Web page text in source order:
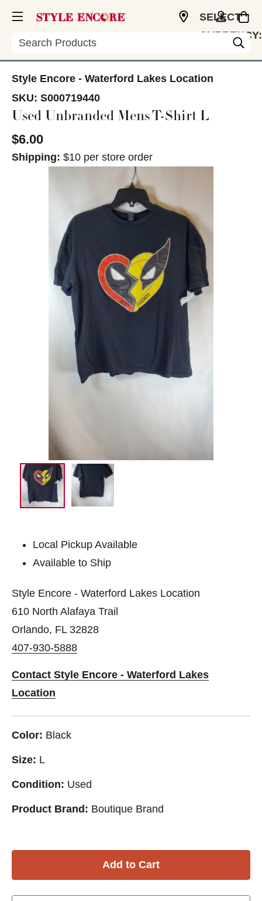
Search
SELECT
CURRENCY:
Style Encore - Waterford Lakes Location
SKU: S000719440
Used Unbranded Mens T-Shirt L
$6.00
Shipping: $10 per store order
This is a carousel with slides. Use the thumbnail
Local Pickup Available
Available to Ship
Style Encore - Waterford Lakes Location
610 North Alafaya Trail
Orlando, FL 32828
407-930-5888
Contact Style Encore - Waterford Lakes
Location
Color: Black
Size: L
Condition: Used
Product Brand: Boutique Brand